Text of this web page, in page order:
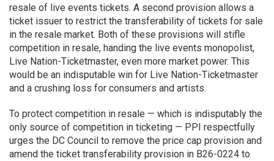
resale of live events tickets. A second provision allows a
ticket issuer to restrict the transferability of tickets for sale
in the resale market. Both of these provisions will stifle
competition in resale, handing the live events monopolist,
Live Nation-Ticketmaster, even more market power. This
would be an indisputable win for Live Nation-Ticketmaster
and a crushing loss for consumers and artists.
To protect competition in resale — which is indisputably the
only source of competition in ticketing — PPI respectfully
urges the DC Council to remove the price cap provision and
amend the ticket transferability provision in B26-0224 to